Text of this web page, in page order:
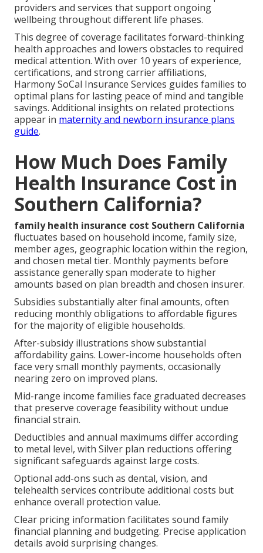
providers and services that support ongoing
wellbeing throughout different life phases.
This degree of coverage facilitates forward-thinking
health approaches and lowers obstacles to required
medical attention. With over 10 years of experience,
certifications, and strong carrier affiliations,
Harmony SoCal Insurance Services guides families to
optimal plans for lasting peace of mind and tangible
savings. Additional insights on related protections
appear in maternity and newborn insurance plans
guide.
How Much Does Family
Health Insurance Cost in
Southern California?
family health insurance cost Southern California
fluctuates based on household income, family size,
member ages, geographic location within the region,
and chosen metal tier. Monthly payments before
assistance generally span moderate to higher
amounts based on plan breadth and chosen insurer.
Subsidies substantially alter final amounts, often
reducing monthly obligations to affordable figures
for the majority of eligible households.
After-subsidy illustrations show substantial
affordability gains. Lower-income households often
face very small monthly payments, occasionally
nearing zero on improved plans.
Mid-range income families face graduated decreases
that preserve coverage feasibility without undue
financial strain.
Deductibles and annual maximums differ according
to metal level, with Silver plan reductions offering
significant safeguards against large costs.
Optional add-ons such as dental, vision, and
telehealth services contribute additional costs but
enhance overall protection value.
Clear pricing information facilitates sound family
financial planning and budgeting. Precise application
details avoid surprising changes.